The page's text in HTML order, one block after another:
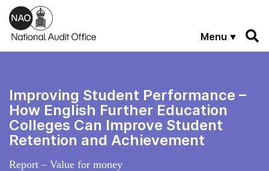
Skip to main content
Menu
Improving Student Performance –
How English Further Education
Colleges Can Improve Student
Retention and Achievement
Report – Value for money